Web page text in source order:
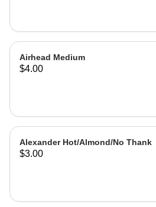
Airhead Medium
$4.00
Alexander Hot/Almond/No Thank
$3.00